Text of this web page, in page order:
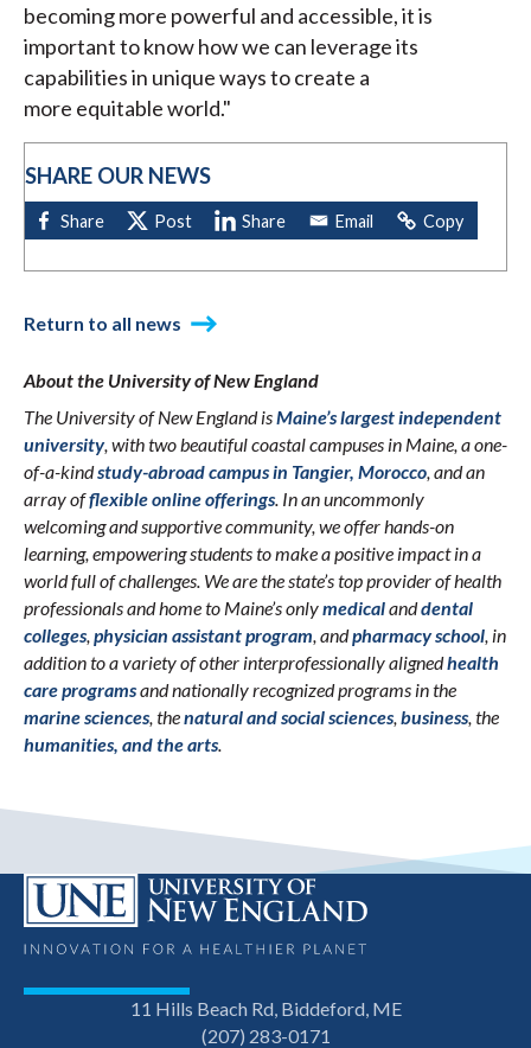
becoming more powerful and accessible, it is
important to know how we can leverage its
capabilities in unique ways to create a
more equitable world."
SHARE OUR NEWS
Return to all news
About the University of New England
The University of New England isMaine’s largest independent
university, with two beautiful coastal campuses in Maine, a one-
of-a-kindstudy-abroad campus in Tangier, Morocco, and an
array offlexible online offerings. In an uncommonly
welcoming and supportive community, we offer hands-on
learning, empowering students to make a positive impact in a
world full of challenges. We are the state’s top provider of health
professionals and home to Maine’s onlymedicalanddental
colleges,physician assistant program, andpharmacy school, in
addition to a variety of other interprofessionally alignedhealth
care programsand nationally recognized programs in the
marine sciences, thenatural and social sciences,business, the
humanities, and the arts.
11 Hills Beach Rd, Biddeford, ME
(207) 283-0171